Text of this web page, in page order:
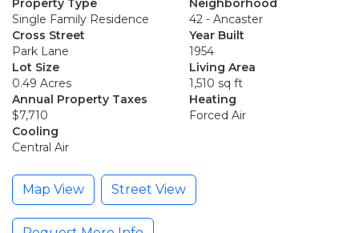
Property Type
Single Family Residence
Neighborhood
42 - Ancaster
Cross Street
Park Lane
Year Built
1954
Lot Size
0.49 Acres
Living Area
1,510 sq ft
Annual Property Taxes
$7,710
Heating
Forced Air
Cooling
Central Air
Map View Street View